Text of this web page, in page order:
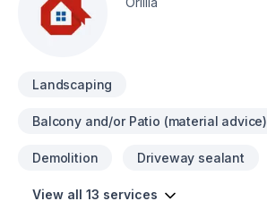
Landscaping
Balcony and/or Patio (material advice)
Demolition Driveway sealant
View all 13 services